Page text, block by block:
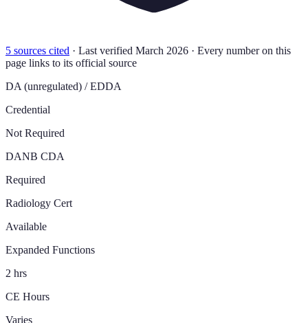
5 sources cited · Last verified March 2026 · Every number on this
page links to its official source
DA (unregulated) / EDDA
Credential
Not Required
DANB CDA
Required
Radiology Cert
Available
Expanded Functions
2 hrs
CE Hours
Varies